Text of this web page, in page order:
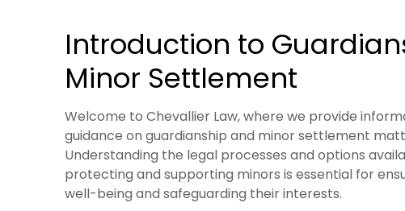
Introduction to
Minor Settlement
Welcome to Chevallier Law, where we provide
guidance on guardianship and minor settlement
Understanding the legal processes and options
protecting and supporting minors is essential for
well-being and safeguarding their interests.